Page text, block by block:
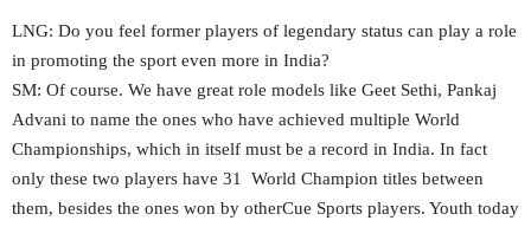
LNG: Do you feel former players of legendary status can play a role
in promoting the sport even more in India?
SM: Of course. We have great role models like Geet Sethi, Pankaj
Advani to name the ones who have achieved multiple World
Championships, which in itself must be a record in India. In fact
only these two players have 31 World Champion titles between
them, besides the ones won by otherCue Sports players. Youth today